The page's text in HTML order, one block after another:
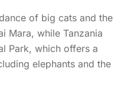
of big cats and the
Mara, while Tanzania
Park, which offers a
elephants and the